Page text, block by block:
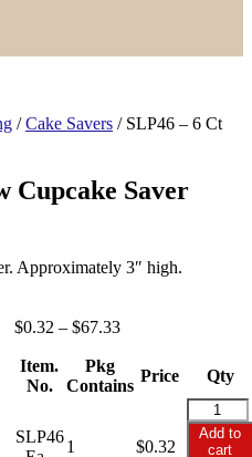
/Cake Savers / SLP46 – 6 Ct
Cupcake Saver
Approximately 3″ high.
$0.32 – $67.33Price
$0.32
through
Item.
No.
Pkg
Contains
Price Qty
SLP46
1 $0.32
SLP46
- Add to
cart